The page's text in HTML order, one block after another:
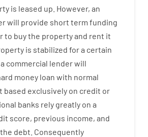
is leased up However, an
will provide short term funding
to buythe propertyand rent it
is stabilized fora certain
a commercial lenderwill
money loan with normal
based exclusively on credit or
banks rely greatly on a
score, previous income, and
the debt. Consequently